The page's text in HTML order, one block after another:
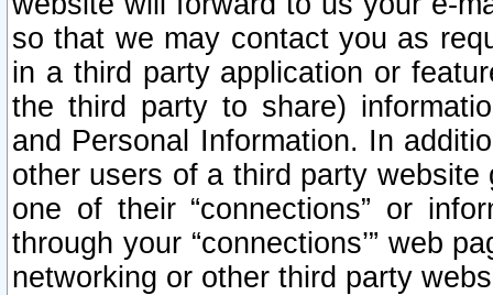
so that we may contact you as
in a third party application or
the third party to share)
and Personal Information. In
other users of a third party
one of their “connections” or
through your “connections’” web
networking or other third party